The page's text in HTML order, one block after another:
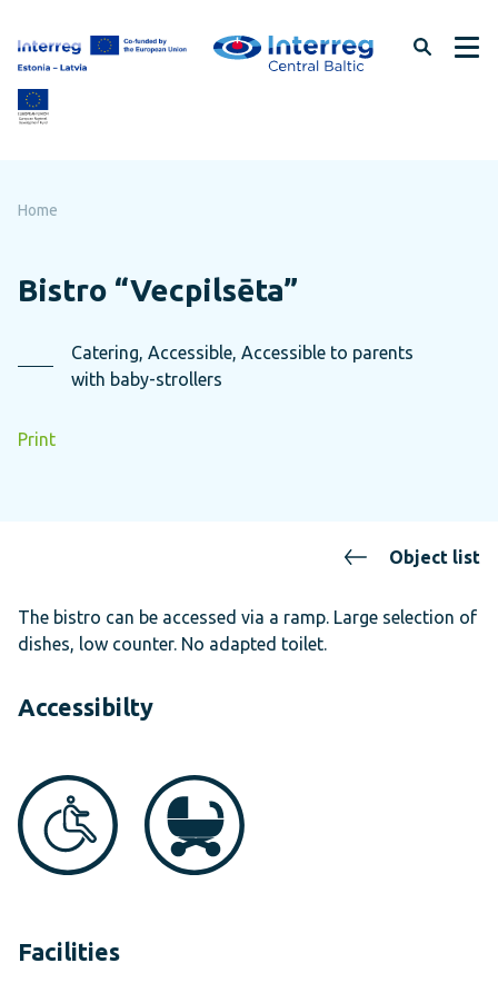
page
content
Home
Bistro “Vecpilsēta”
Catering, Accessible, Accessible to parents
with baby-strollers
Print
Object list
The bistro can be accessed via a ramp. Large selection of
dishes, low counter. No adapted toilet.
Accessibilty
Facilities